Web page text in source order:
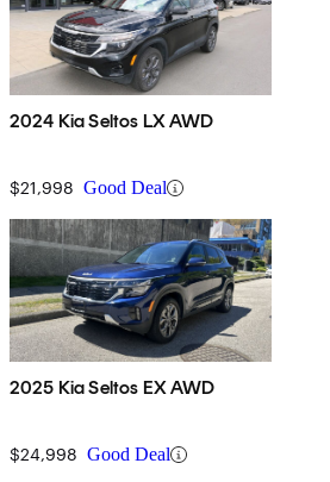
2024 Kia Seltos LX AWD
$21,998 Good Deal
2025 Kia Seltos EX AWD
$24,998 Good Deal